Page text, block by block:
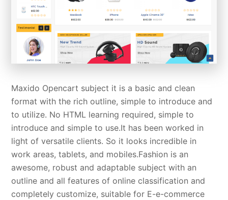
Maxido Opencart subject it is a basic and clean
format with the rich outline, simple to introduce and
to utilize. No HTML learning required, simple to
introduce and simple to use.It has been worked in
light of versatile clients. So it looks incredible in
work areas, tablets, and mobiles.Fashion is an
awesome, robust and adaptable subject with an
outline and all features of online classification and
completely customize, suitable for E-e-commerce